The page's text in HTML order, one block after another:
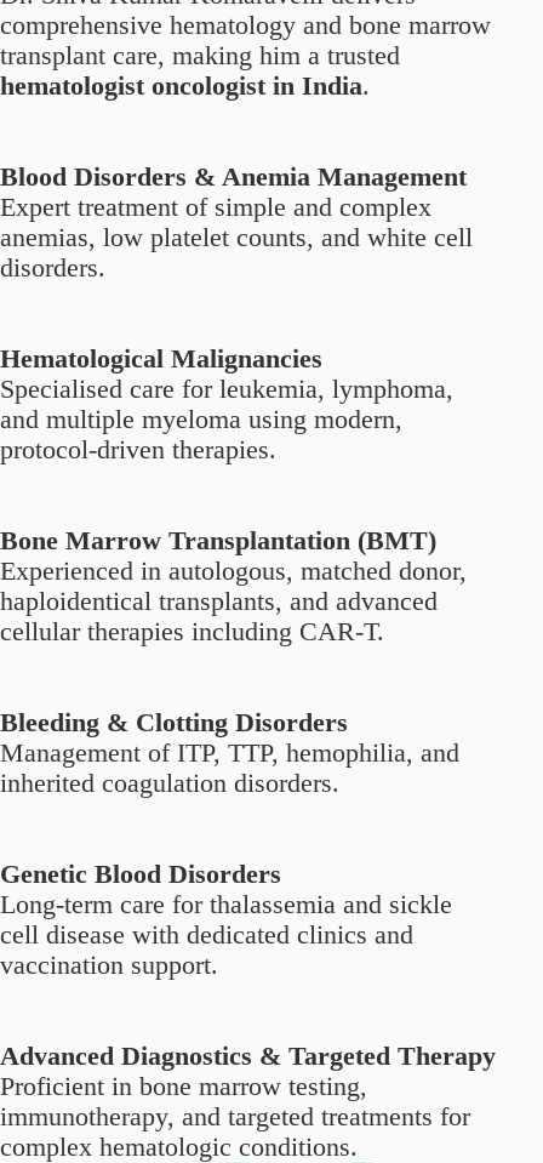
comprehensive hematology and bone marrow
transplant care, making him a trusted
hematologist oncologist in India.
Blood Disorders & Anemia Management
Expert treatment of simple and complex
anemias, low platelet counts, and white cell
disorders.
Hematological Malignancies
Specialised care for leukemia, lymphoma,
and multiple myeloma using modern,
protocol-driven therapies.
Bone Marrow Transplantation (BMT)
Experienced in autologous, matched donor,
haploidentical transplants, and advanced
cellular therapies including CAR-T.
Bleeding & Clotting Disorders
Management of ITP, TTP, hemophilia, and
inherited coagulation disorders.
Genetic Blood Disorders
Long-term care for thalassemia and sickle
cell disease with dedicated clinics and
vaccination support.
Advanced Diagnostics & Targeted Therapy
Proficient in bone marrow testing,
immunotherapy, and targeted treatments for
complex hematologic conditions.